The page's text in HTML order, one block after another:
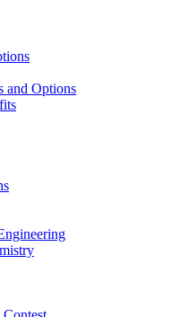
and Options